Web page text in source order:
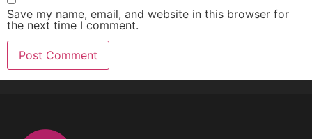
Save my name, email, and website in this browser for
the next time I comment.